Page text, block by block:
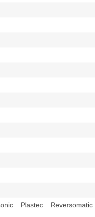
Plastec Reversomatic